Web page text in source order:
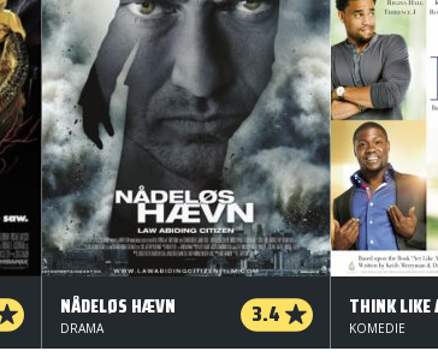
NÅDELØS HÆVN 3.4
DRAMA
THINK LIKE
KOMEDIE